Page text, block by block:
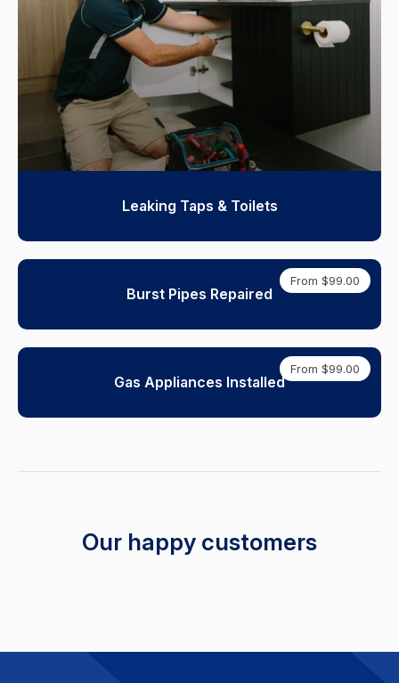
Leaking Taps & Toilets
From $99.00
Burst Pipes Repaired
From $99.00
Gas Appliances Installed
Our happy customers